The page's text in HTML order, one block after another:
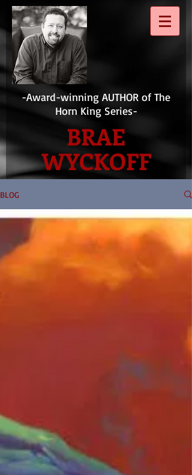
-Award-winning AUTHOR of The
Horn King Series-
BRAE
WYCKOFF
BLOG